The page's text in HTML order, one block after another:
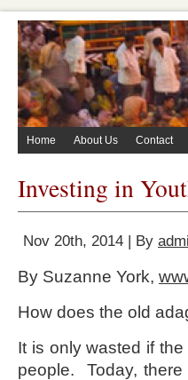
Home About Us Contact
Investing in
Nov 20th, 2014 | By
By Suzanne York,
How does the old
It is only wasted if
people. Today,